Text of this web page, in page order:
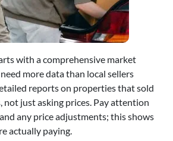
with a comprehensive market
more data than local sellers
reports on properties that sold
not just asking prices. Pay attention
any price adjustments; this shows
actually paying.